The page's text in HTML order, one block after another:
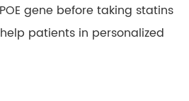
gene before taking statins
patients in personalized